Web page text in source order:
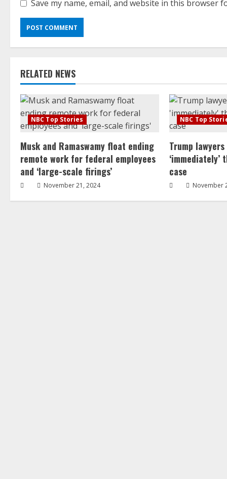
Save my name, email, and website in this browser
RELATED NEWS
NBC Top Stories
Musk and Ramaswamy float ending
remote work for federal employees
and ‘large-scale firings’
November 21, 2024
NBC Top
Trump
‘immediately’
case
November